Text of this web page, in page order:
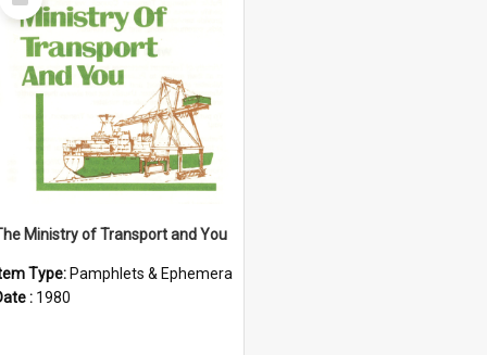
Item
Ministry of Transport and You
Type: Pamphlets & Ephemera
: 1980